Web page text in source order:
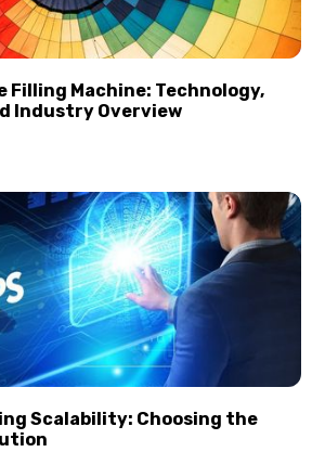
Filling Machine: Technology,
Industry Overview
Scalability: Choosing the